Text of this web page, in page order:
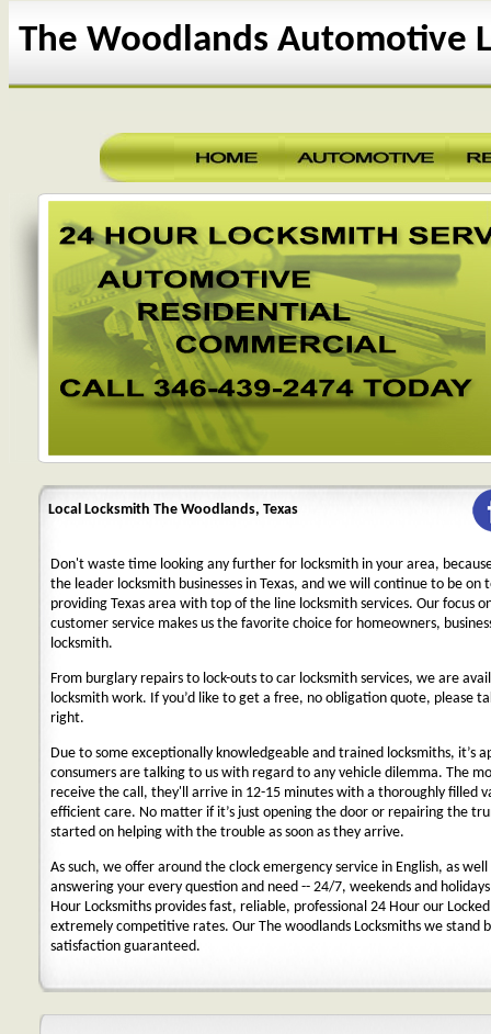
The Woodlands Automotive
Local Locksmith The Woodlands, Texas
Don't waste time looking any further for locksmith in your area,
the leader locksmith businesses in Texas, and we will continue to be on
providing Texas area with top of the line locksmith services. Our focus
customer service makes us the favorite choice for homeowners,
locksmith.
From burglary repairs to lock-outs to car locksmith services, we are
locksmith work. If you’d like to get a free, no obligation quote, please
right.
Due to some exceptionally knowledgeable and trained locksmiths, it’s
consumers are talking to us with regard to any vehicle dilemma. The
receive the call, they'll arrive in 12-15 minutes with a thoroughly filled
efficient care. No matter if it’s just opening the door or repairing the
started on helping with the trouble as soon as they arrive.
As such, we offer around the clock emergency service in English, as
answering your every question and need -- 24/7, weekends and
Hour Locksmiths provides fast, reliable, professional 24 Hour our
extremely competitive rates. Our The woodlands Locksmiths we stand
satisfaction guaranteed.